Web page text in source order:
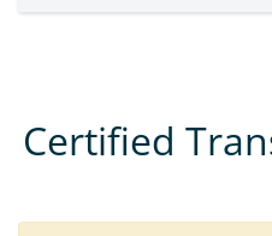
Certified